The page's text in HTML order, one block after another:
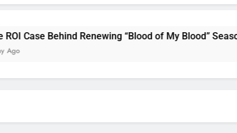
Behind Renewing “Blood of My Blood” Season 2